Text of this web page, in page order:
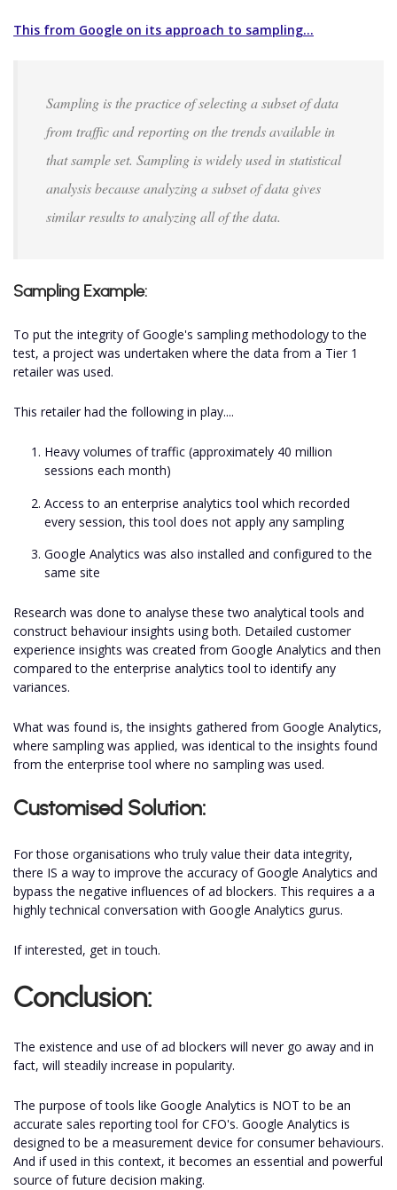
This from Google on its approach to sampling...
Sampling is the practice of selecting a subset of data
from traffic and reporting on the trends available in
that sample set. Sampling is widely used in statistical
analysis because analyzing a subset of data gives
similar results to analyzing all of the data.
Sampling Example:
To put the integrity of Google's sampling methodology to the
test, a project was undertaken where the data from a Tier 1
retailer was used.
This retailer had the following in play....
Heavy volumes of traffic (approximately 40 million
sessions each month)
Access to an enterprise analytics tool which recorded
every session, this tool does not apply any sampling
Google Analytics was also installed and configured to the
same site
Research was done to analyse these two analytical tools and
construct behaviour insights using both. Detailed customer
experience insights was created from Google Analytics and then
compared to the enterprise analytics tool to identify any
variances.
What was found is, the insights gathered from Google Analytics,
where sampling was applied, was identical to the insights found
from the enterprise tool where no sampling was used.
Customised Solution:
For those organisations who truly value their data integrity,
there IS a way to improve the accuracy of Google Analytics and
bypass the negative influences of ad blockers. This requires a a
highly technical conversation with Google Analytics gurus.
If interested, get in touch.
Conclusion:
The existence and use of ad blockers will never go away and in
fact, will steadily increase in popularity.
The purpose of tools like Google Analytics is NOT to be an
accurate sales reporting tool for CFO's. Google Analytics is
designed to be a measurement device for consumer behaviours.
And if used in this context, it becomes an essential and powerful
source of future decision making.